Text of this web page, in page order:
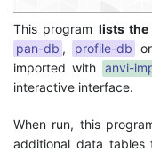
This program lists the
pan-db , profile-db or
imported with anvi-
interactive interface.
When run, this
additional data